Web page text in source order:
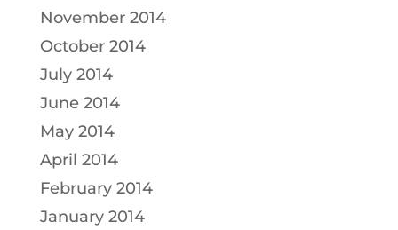
November 2014
October 2014
July 2014
June 2014
May 2014
April 2014
February 2014
January 2014